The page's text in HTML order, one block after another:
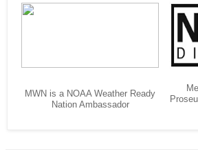
MWN is a NOAA Weather Ready
Nation Ambassador